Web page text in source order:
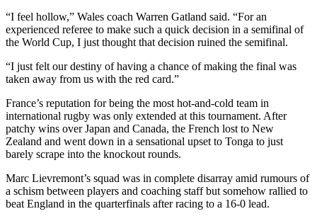
“I feel hollow,” Wales coach Warren Gatland said. “For an
experienced referee to make such a quick decision in a semifinal of
the World Cup, I just thought that decision ruined the semifinal.
“I just felt our destiny of having a chance of making the final was
taken away from us with the red card.”
France’s reputation for being the most hot-and-cold team in
international rugby was only extended at this tournament. After
patchy wins over Japan and Canada, the French lost to New
Zealand and went down in a sensational upset to Tonga to just
barely scrape into the knockout rounds.
Marc Lievremont’s squad was in complete disarray amid rumours of
a schism between players and coaching staff but somehow rallied to
beat England in the quarterfinals after racing to a 16-0 lead.